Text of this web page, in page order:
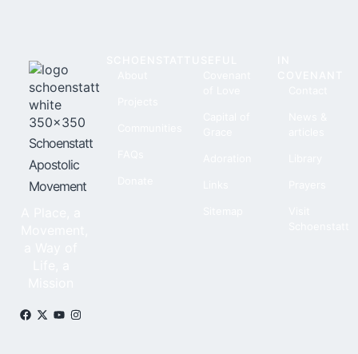
Schoenstatt
Apostolic
Movement